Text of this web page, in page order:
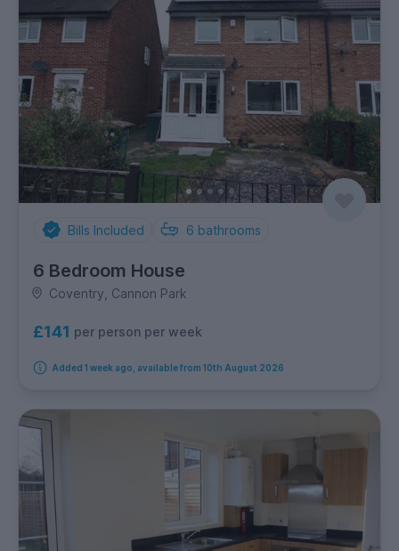
Bills Included 6 bathrooms
6 Bedroom House
Coventry, Cannon Park
£141 per person per week
Added 1 week ago, available from 10th August 2026